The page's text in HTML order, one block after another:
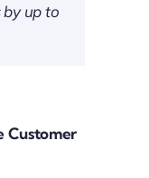
by up to
Customer